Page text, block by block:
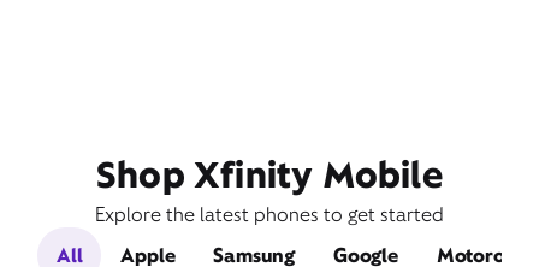
Shop Xfinity Mobile
Explore the latest phones to get started
All
Apple Samsung Google Motorola